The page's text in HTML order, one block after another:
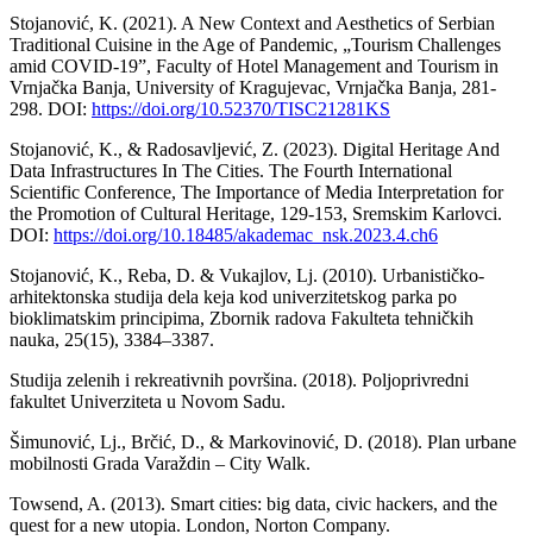
Stojanović, K. (2021). A New Context and Aesthetics of Serbian
Traditional Cuisine in the Age of Pandemic, „Tourism Challenges
amid COVID-19”, Faculty of Hotel Management and Tourism in
Vrnjačka Banja, University of Kragujevac, Vrnjačka Banja, 281-
298. DOI: https://doi.org/10.52370/TISC21281KS
Stojanović, K., & Radosavljević, Z. (2023). Digital Heritage And
Data Infrastructures In The Cities. The Fourth International
Scientific Conference, The Importance of Media Interpretation for
the Promotion of Cultural Heritage, 129-153, Sremskim Karlovci.
DOI: https://doi.org/10.18485/akademac_nsk.2023.4.ch6
Stojanović, K., Reba, D. & Vukajlov, Lj. (2010). Urbanističko-
arhitektonska studija dela keja kod univerzitetskog parka po
bioklimatskim principima, Zbornik radova Fakulteta tehničkih
nauka, 25(15), 3384–3387.
Studija zelenih i rekreativnih površina. (2018). Poljoprivredni
fakultet Univerziteta u Novom Sadu.
Šimunović, Lj., Brčić, D., & Markovinović, D. (2018). Plan urbane
mobilnosti Grada Varaždin – City Walk.
Towsend, A. (2013). Smart cities: big data, civic hackers, and the
quest for a new utopia. London, Norton Company.